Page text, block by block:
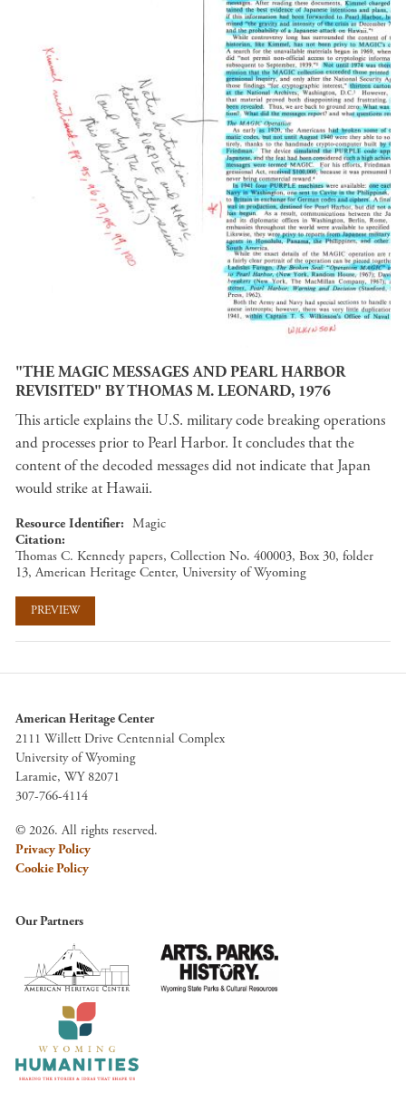
"THE MAGIC MESSAGES AND PEARL HARBOR
REVISITED" BY THOMAS M. LEONARD, 1976
This article explains the U.S. military code breaking operations
and processes prior to Pearl Harbor. It concludes that the
content of the decoded messages did not indicate that Japan
would strike at Hawaii.
Resource Identifier
Magic
Citation
Thomas C. Kennedy papers, Collection No. 400003, Box 30, folder
13, American Heritage Center, University of Wyoming
PREVIEW
American Heritage Center
2111 Willett Drive Centennial Complex
University of Wyoming
Laramie, WY 82071
307-766-4114
© 2026. All rights reserved.
Privacy Policy
Cookie Policy
Our Partners